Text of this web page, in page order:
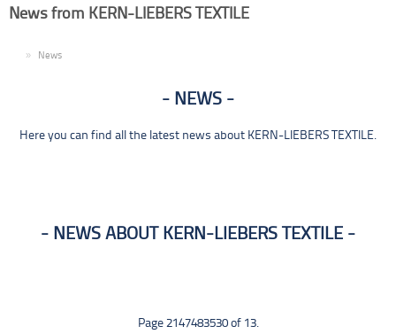
News from KERN-LIEBERS TEXTILE
News
NEWS
Here you can find all the latest news about KERN-LIEBERS TEXTILE.
NEWS ABOUT KERN-LIEBERS TEXTILE
Page 2147483530 of 13.